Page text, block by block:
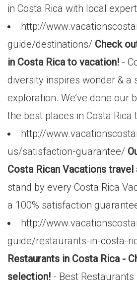
in Costa Rica with local
http://
guide/destinations/ Check
in Costa Rica to vacation! -
diversity inspires wonder & a
exploration. We’ve done our
the best places in Costa Rica
http://
us/satisfaction-guarantee/
Costa Rican Vacations travel
stand by every Costa Rica
a 100% satisfaction
http://
guide/restaurants-in-costa-
Restaurants in Costa Rica -
selection! - Best Restaurants